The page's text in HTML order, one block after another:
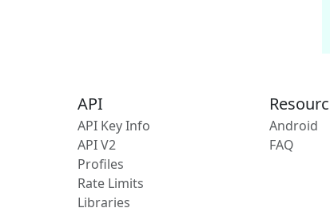
API
API Key Info
API V2
Profiles
Rate Limits
Libraries
Android
FAQ